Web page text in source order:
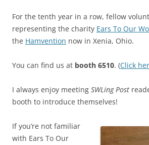
For the tenth year in a row, fellow
representing the charity Ears To Our
the Hamvention now in Xenia, Ohio.
You can find us at booth 6510. (Click
I always enjoy meeting SWLing Post
booth to introduce themselves!
If you’re not familiar
with Ears To Our